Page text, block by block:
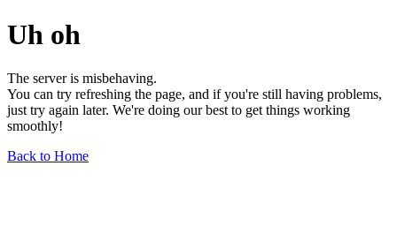
Uh oh
The server is misbehaving.
You can try refreshing the page, and if you're still having problems,
just try again later. We're doing our best to get things working
smoothly!
Back to Home